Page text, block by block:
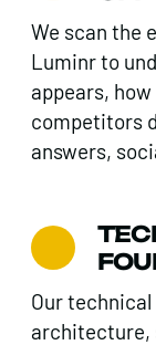
We scan the
Luminr to
appears,
competitors
answers,
Our
architecture,